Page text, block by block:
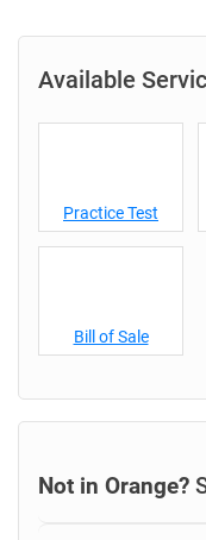
Available
Practice Test
Bill of Sale
Not in Orange?